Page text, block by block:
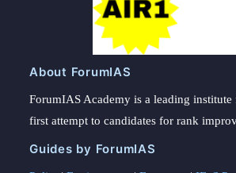
About ForumIAS
ForumIAS Academy is a leading
first attempt to candidates for rank
Guides by ForumIAS